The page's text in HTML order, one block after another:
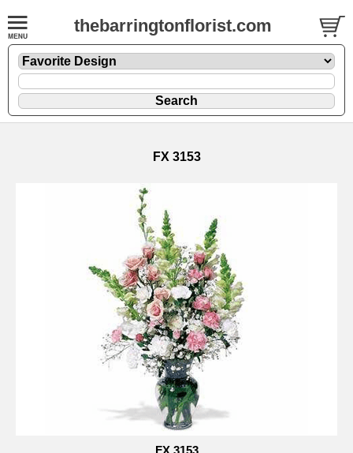
thebarringtonflorist.com
FX 3153
FX 3153